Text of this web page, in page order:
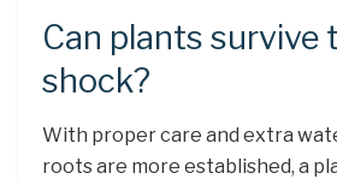
Can plants survive
shock?
With proper care and extra
roots are more established, a